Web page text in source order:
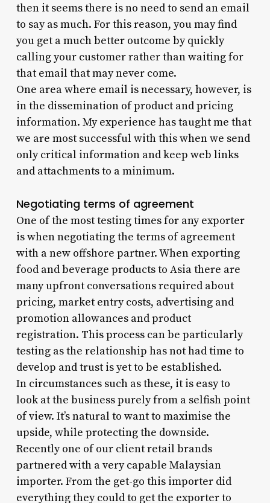
then it seems there is no need to send an email
to say as much. For this reason, you may find
you get a much better outcome by quickly
calling your customer rather than waiting for
that email that may never come.
One area where email is necessary, however, is
in the dissemination of product and pricing
information. My experience has taught me that
we are most successful with this when we send
only critical information and keep web links
and attachments to a minimum.
Negotiating terms of agreement
One of the most testing times for any exporter
is when negotiating the terms of agreement
with a new offshore partner. When exporting
food and beverage products to Asia there are
many upfront conversations required about
pricing, market entry costs, advertising and
promotion allowances and product
registration. This process can be particularly
testing as the relationship has not had time to
develop and trust is yet to be established.
In circumstances such as these, it is easy to
look at the business purely from a selfish point
of view. It’s natural to want to maximise the
upside, while protecting the downside.
Recently one of our client retail brands
partnered with a very capable Malaysian
importer. From the get-go this importer did
everything they could to get the exporter to